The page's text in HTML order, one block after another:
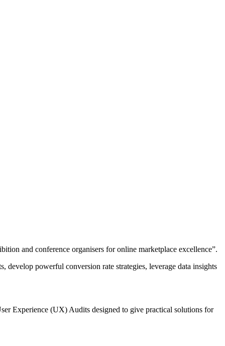
and conference organisers for online marketplace excellence”.
develop powerful conversion rate strategies, leverage data insights
Experience (UX) Audits designed to give practical solutions for